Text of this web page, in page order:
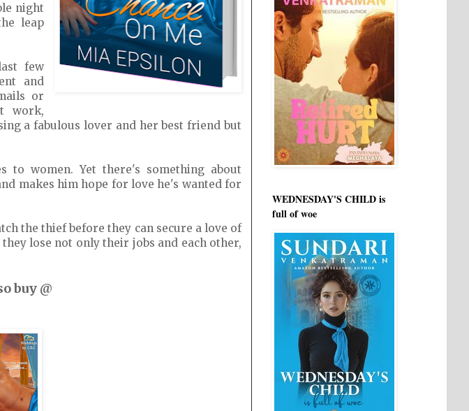
night
leap
few
and
or
work,
a fabulous lover and her best friend but
to women. Yet there's something about
makes him hope for love he's wanted for
the thief before they can secure a love of
lose not only their jobs and each other,
buy @
WEDNESDAY'S CHILD is
full of woe